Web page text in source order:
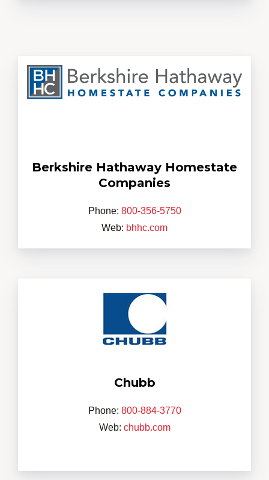
Berkshire Hathaway Homestate
Companies
Phone: 800-356-5750
Web: bhhc.com
Chubb
Phone: 800-884-3770
Web: chubb.com